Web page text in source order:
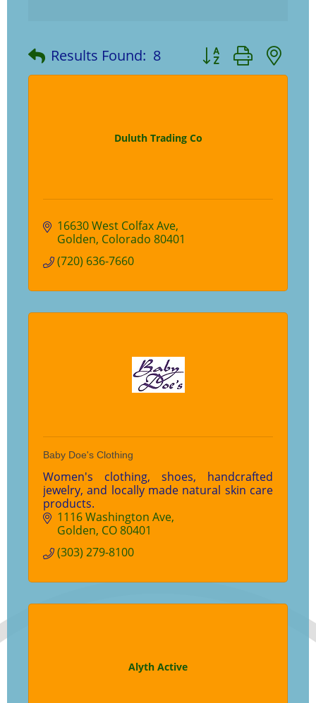
Results Found: 8 Button group with
Duluth Trading Co
16630 West Colfax Ave
Golden Colorado 80401
(720) 636-7660
Baby Doe's Clothing
Women's clothing, shoes, handcrafted
jewelry, and locally made natural skin care
products.
1116 Washington Ave
Golden CO80401
(303) 279-8100
Alyth Active